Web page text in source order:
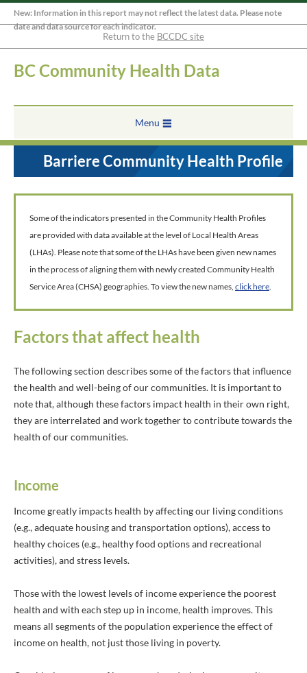
New: Information in this report may not reflect the latest data. Please note
date and data source for each indicator.
Return to the BCCDC site
BC Community Health Data
Menu
Barriere Community Health Profile
Some of the indicators presented in the Community Health Profiles
are provided with data available at the level of Local Health Areas
(LHAs). Please note that some of the LHAs have been given new names
in the process of aligning them with newly created Community Health
Service Area (CHSA) geographies. To view the new names, click here.
Factors that affect health
The following section describes some of the factors that influence
the health and well-being of our communities. It is important to
note that, although these factors impact health in their own right,
they are interrelated and work together to contribute towards the
health of our communities.
Income
Income greatly impacts health by affecting our living conditions
(e.g., adequate housing and transportation options), access to
healthy choices (e.g., healthy food options and recreational
activities), and stress levels.
Those with the lowest levels of income experience the poorest
health and with each step up in income, health improves. This
means all segments of the population experience the effect of
income on health, not just those living in poverty.